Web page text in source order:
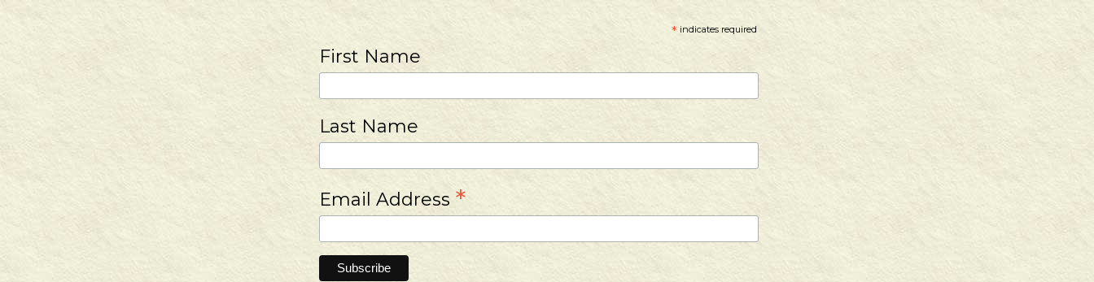
*indicates required
First Name
Last Name
Email Address *